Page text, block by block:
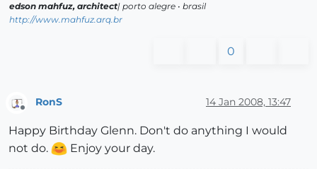
edson mahfuz, architect| porto alegre • brasil
http://www.mahfuz.arq.br
0
Offline
RonS 14 Jan 2008, 13:47
Happy Birthday Glenn. Don't do anything I would
not do.
Enjoy your day.